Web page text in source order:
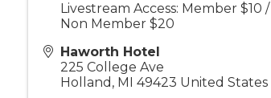
Livestream Access: Member $10 /
Non Member $20
Haworth Hotel
225 College Ave
Holland , MI 49423 United States